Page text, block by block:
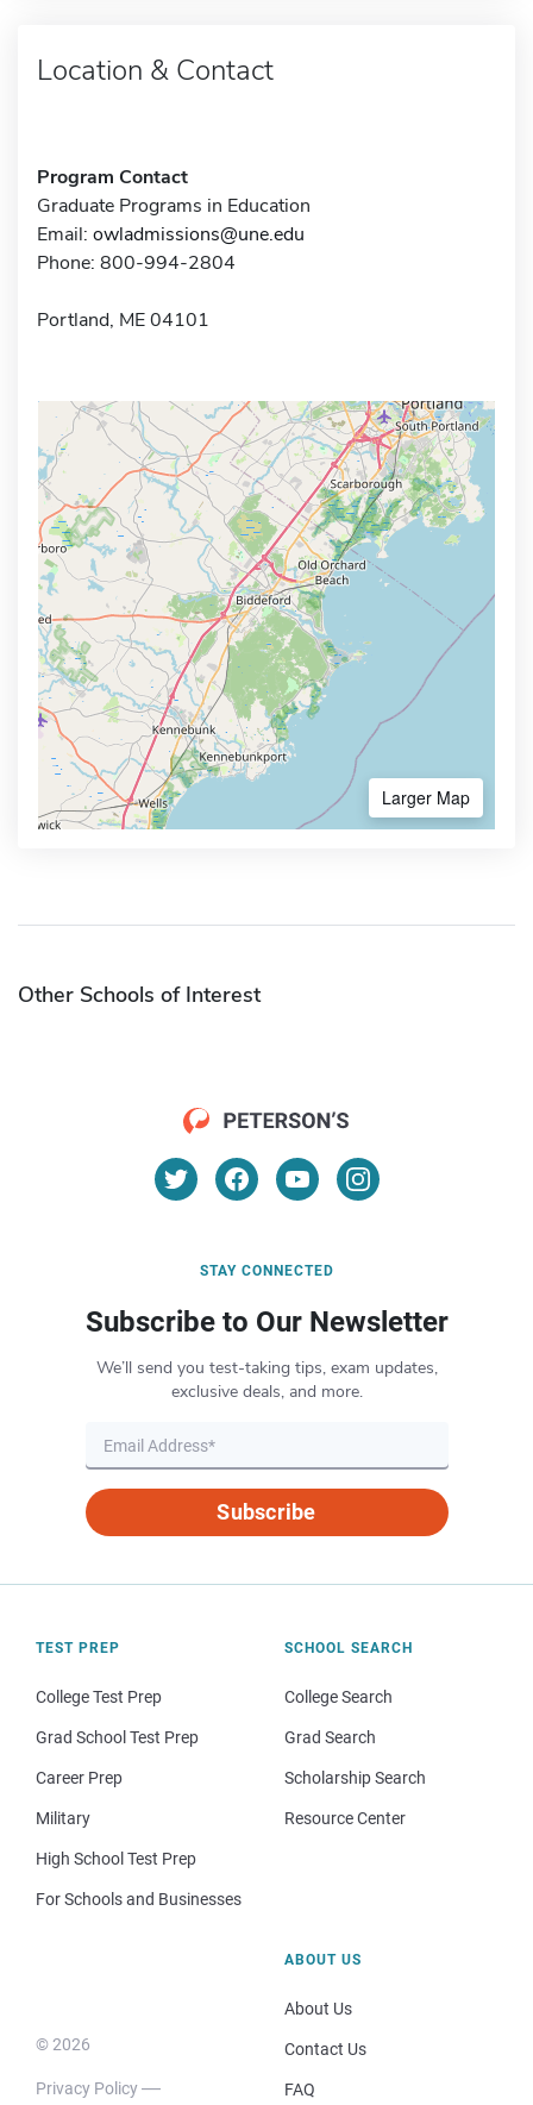
Location & Contact
Program Contact
Graduate Programs in Education
Email: owladmissions@une.edu
Phone: 800-994-2804
Portland, ME 04101
Larger Map
Other Schools of Interest
STAY CONNECTED
Subscribe to Our Newsletter
We’ll send you test-taking tips, exam updates,
exclusive deals, and more.
Subscribe
TEST PREP
College Test Prep
Grad School Test Prep
Career Prep
Military
High School Test Prep
For Schools and Businesses
SCHOOL SEARCH
College Search
Grad Search
Scholarship Search
Resource Center
© 2026
Privacy Policy
ABOUT US
About Us
Contact Us
FAQ